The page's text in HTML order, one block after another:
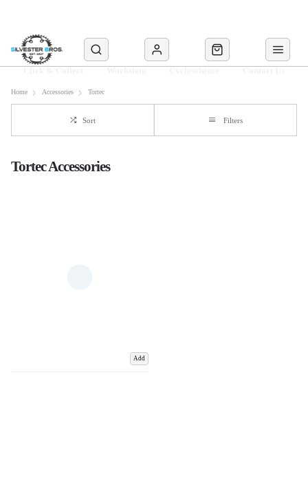
Home Accessories Tortec
Sort Filters
Tortec Accessories
Add